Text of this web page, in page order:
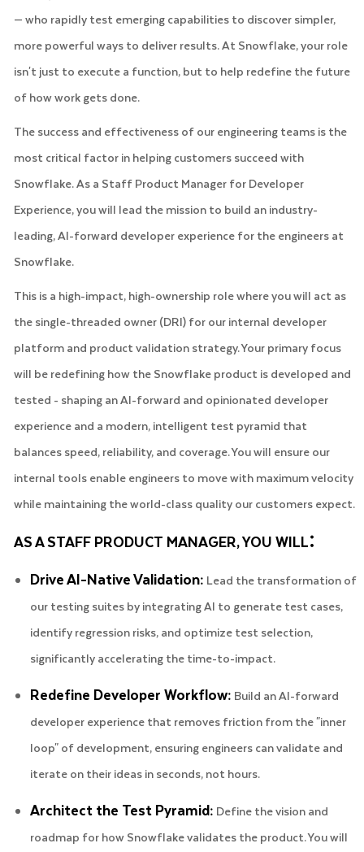
— who rapidly test emerging capabilities to discover simpler,
more powerful ways to deliver results. At Snowflake, your role
isn't just to execute a function, but to help redefine the future
of how work gets done.
The success and effectiveness of our engineering teams is the
most critical factor in helping customers succeed with
Snowflake. As a Staff Product Manager for Developer
Experience, you will lead the mission to build an industry-
leading, AI-forward developer experience for the engineers at
Snowflake.
This is a high-impact, high-ownership role where you will act as
the single-threaded owner (DRI) for our internal developer
platform and product validation strategy. Your primary focus
will be redefining how the Snowflake product is developed and
tested - shaping an AI-forward and opinionated developer
experience and a modern, intelligent test pyramid that
balances speed, reliability, and coverage. You will ensure our
internal tools enable engineers to move with maximum velocity
while maintaining the world-class quality our customers expect.
AS A STAFF PRODUCT MANAGER, YOU WILL:
Drive AI-Native Validation: Lead the transformation of
our testing suites by integrating AI to generate test cases,
identify regression risks, and optimize test selection,
significantly accelerating the time-to-impact.
Redefine Developer Workflow: Build an AI-forward
developer experience that removes friction from the "inner
loop" of development, ensuring engineers can validate and
iterate on their ideas in seconds, not hours.
Architect the Test Pyramid: Define the vision and
roadmap for how Snowflake validates the product. You will